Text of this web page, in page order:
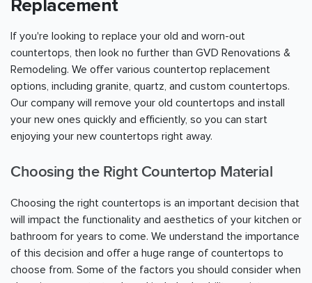
Replacement
If you're looking to replace your old and worn-out
countertops, then look no further than GVD Renovations &
Remodeling. We offer various countertop replacement
options, including granite, quartz, and custom countertops.
Our company will remove your old countertops and install
your new ones quickly and efficiently, so you can start
enjoying your new countertops right away.
Choosing the Right Countertop Material
Choosing the right countertops is an important decision that
will impact the functionality and aesthetics of your kitchen or
bathroom for years to come. We understand the importance
of this decision and offer a huge range of countertops to
choose from. Some of the factors you should consider when